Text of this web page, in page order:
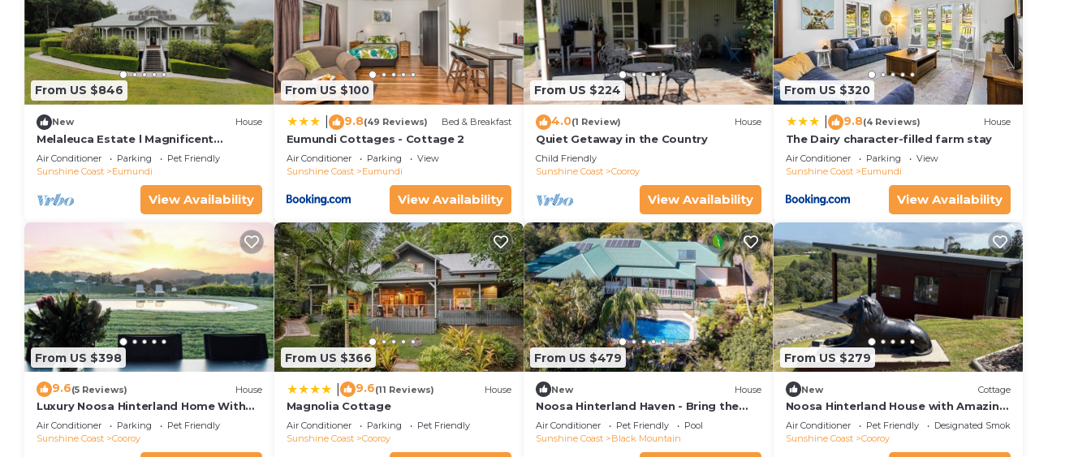
From US $846
New House
Melaleuca Estate l Magnificent
Eumundi, Country Escape
Air Conditioner Parking
Pet Friendly
Sunshine Coast
Eumundi
View Availability
From US $100
9.8(49 Reviews) Bed & Breakfast
Eumundi Cottages - Cottage 2
Air Conditioner Parking
View
Sunshine Coast
Eumundi
View Availability
From US $224
4.0(1 Review) House
Quiet Getaway in the Country
Child Friendly
Sunshine Coast
Cooroy
View Availability
From US $320
9.8(4 Reviews) House
The Dairy character-filled farm stay
Air Conditioner Parking
View
Sunshine Coast
Eumundi
View Availability
From US $398
9.6(5 Reviews) House
Luxury Noosa Hinterland Home With
360 Degree Panoramic Views
Air Conditioner Parking
Pet Friendly
Sunshine Coast
Cooroy
From US $366
9.6(11 Reviews) House
Magnolia Cottage
Air Conditioner Parking
Pet Friendly
Sunshine Coast
Cooroy
From US $479
New House
Noosa Hinterland Haven - Bring the
dogs & the boat
Air Conditioner Pet Friendly
Pool
Sunshine Coast
Black Mountain
From US $279
New Cottage
Noosa Hinterland House with Amazing
Views
Air Conditioner Pet Friendly
Designated Smoking Area
Sunshine Coast
Cooroy